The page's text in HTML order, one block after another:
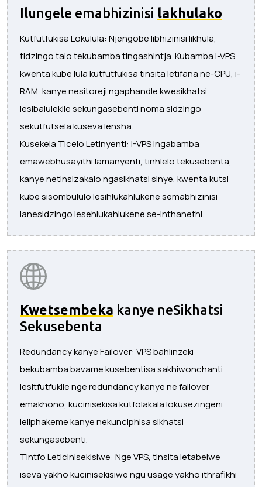
Ilungele emabhizinisi lakhulako
Kutfutfukisa Lokulula: Njengobe libhizinisi likhula,
tidzingo talo tekubamba tingashintja. Kubamba i-VPS
kwenta kube lula kutfutfukisa tinsita letifana ne-CPU, i-
RAM, kanye nesitoreji ngaphandle kwesikhatsi
lesibalulekile sekungasebenti noma sidzingo
sekutfutsela kuseva lensha.
Kusekela Ticelo Letinyenti: I-VPS ingabamba
emawebhusayithi lamanyenti, tinhlelo tekusebenta,
kanye netinsizakalo ngasikhatsi sinye, kwenta kutsi
kube sisombululo lesihlukahlukene semabhizinisi
lanesidzingo lesehlukahlukene se-inthanethi.
Kwetsembeka kanye neSikhatsi
Sekusebenta
Redundancy kanye Failover: VPS bahlinzeki
bekubamba bavame kusebentisa sakhiwonchanti
lesitfutfukile nge redundancy kanye ne failover
emakhono, kucinisekisa kutfolakala lokusezingeni
leliphakeme kanye nekunciphisa sikhatsi
sekungasebenti.
Tintfo Leticinisekisiwe: Nge VPS, tinsita letabelwe
iseva yakho kucinisekisiwe ngu usage yakho ithrafikhi